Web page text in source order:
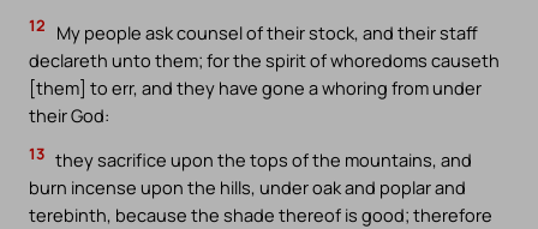
12
My people ask counsel of their stock, and their staff
declareth unto them; for the spirit of whoredoms causeth
[them] to err, and they have gone a whoring from under
their God:
13 they sacrifice upon the tops of the mountains, and
burn incense upon the hills, under oak and poplar and
terebinth, because the shade thereof is good; therefore